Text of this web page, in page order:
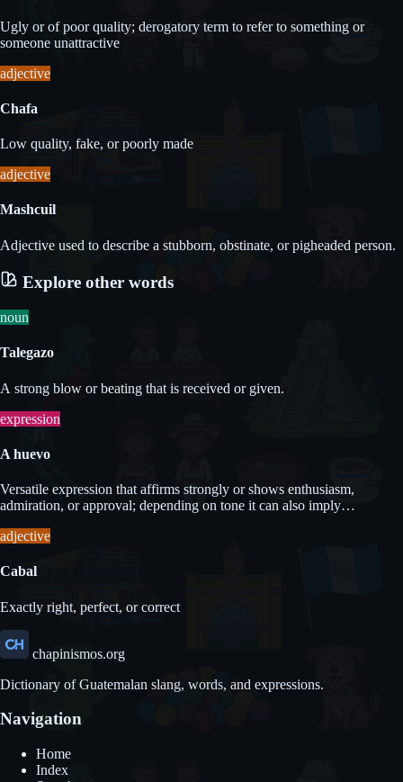
Ugly or of poor quality; derogatory term to refer to something or
someone unattractive
adjective
Chafa
Low quality, fake, or poorly made
adjective
Mashcuil
Adjective used to describe a stubborn, obstinate, or pigheaded person.
Explore other words
noun
Talegazo
A strong blow or beating that is received or given.
expression
A huevo
Versatile expression that affirms strongly or shows enthusiasm,
admiration, or approval; depending on tone it can also imply
adjective
Cabal
Exactly right, perfect, or correct
chapinismos.org
Dictionary of Guatemalan slang, words, and expressions.
Navigation
Home
Index